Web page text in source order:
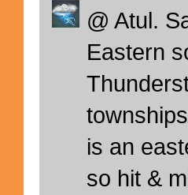
@ Atul.
Eastern
is an
so hit &